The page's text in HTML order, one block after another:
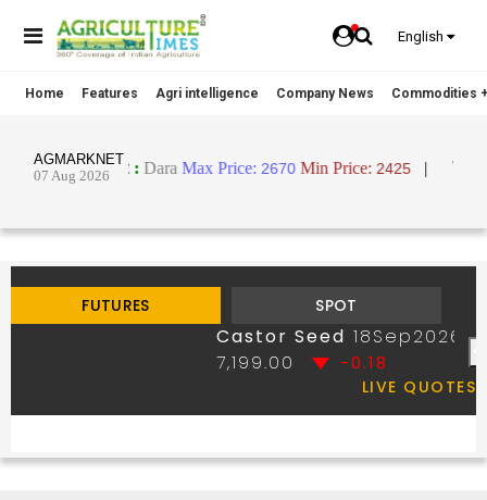
English
Home Features Agri intelligence Company News Commodities